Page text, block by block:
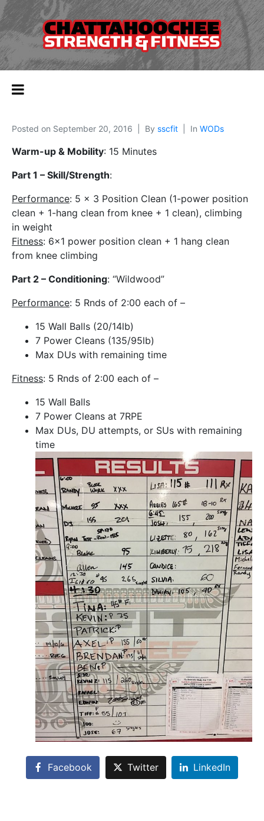
Posted on September 20, 2016 By sscfit In WODs
Warm-up & Mobility: 15 Minutes
Part 1 – Skill/Strength:
Performance: 5 x 3 Position Clean (1-power position
clean + 1-hang clean from knee + 1 clean), climbing
in weight
Fitness: 6×1 power position clean + 1 hang clean
from knee climbing
Part 2 – Conditioning: “Wildwood”
Performance: 5 Rnds of 2:00 each of –
15 Wall Balls (20/14lb)
7 Power Cleans (135/95lb)
Max DUs with remaining time
Fitness: 5 Rnds of 2:00 each of –
15 Wall Balls
7 Power Cleans at 7RPE
Max DUs, DU attempts, or SUs with remaining
time
Facebook Twitter LinkedIn